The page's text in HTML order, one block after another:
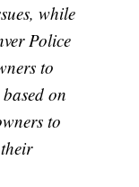
while
Police
to
on
to